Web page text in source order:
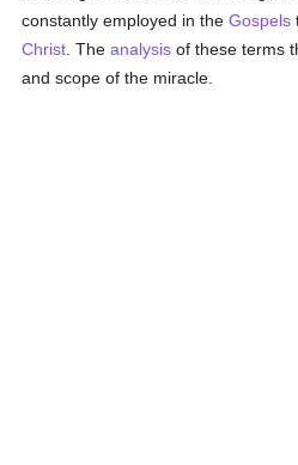
constantly employed in theGospels
Christ . Theanalysis of these terms
and scope of the miracle.